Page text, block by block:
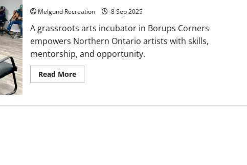
Melgund Recreation 8 Sep 2025
A grassroots arts incubator in Borups Corners
empowers Northern Ontario artists with skills,
mentorship, and opportunity.
Read MoreRead
more
Arts